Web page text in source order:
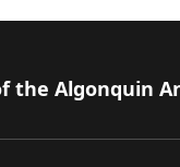
the Algonquin